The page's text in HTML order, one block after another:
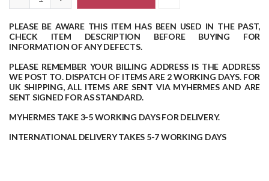
PLEASE BE AWARE THIS ITEM HAS BEEN USED IN THE PAST,
CHECK ITEM DESCRIPTION BEFORE BUYING FOR
INFORMATION OF ANY DEFECTS.
PLEASE REMEMBER YOUR BILLING ADDRESS IS THE ADDRESS
WE POST TO.DISPATCH OF ITEMS ARE 2 WORKING DAYS.FOR
UK SHIPPING, ALL ITEMS ARE SENT VIA MYHERMES AND ARE
SENT SIGNED FOR AS STANDARD.
MYHERMES TAKE 3-5 WORKING DAYS FOR DELIVERY.
INTERNATIONAL DELIVERY TAKES 5-7 WORKING DAYS